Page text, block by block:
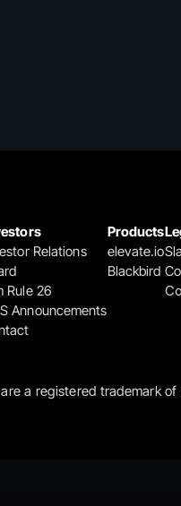
Relations
Rule 26
Announcements
Products
elevate.io
Blackbird
are a registered trademark